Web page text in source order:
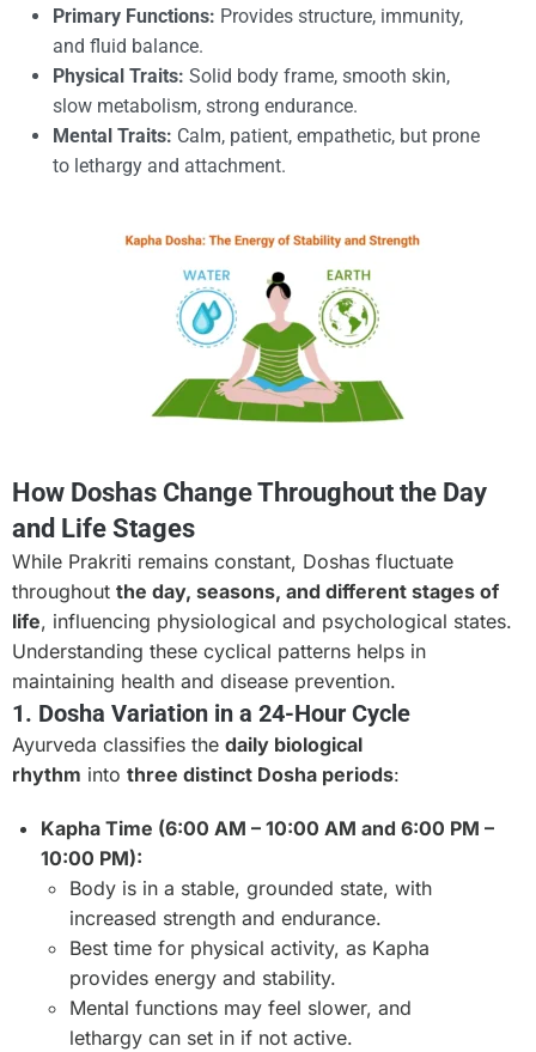
Primary Functions: Provides structure, immunity,
and fluid balance.
Physical Traits: Solid body frame, smooth skin,
slow metabolism, strong endurance.
Mental Traits: Calm, patient, empathetic, but prone
to lethargy and attachment.
How Doshas Change Throughout the Day
and Life Stages
While Prakriti remains constant, Doshas fluctuate
throughout the day, seasons, and different stages of
life, influencing physiological and psychological states.
Understanding these cyclical patterns helps in
maintaining health and disease prevention.
1. Dosha Variation in a 24-Hour Cycle
Ayurveda classifies the daily biological
rhythm into three distinct Dosha periods:
Kapha Time (6:00 AM – 10:00 AM and 6:00 PM –
10:00 PM):
Body is in a stable, grounded state, with
increased strength and endurance.
Best time for physical activity, as Kapha
provides energy and stability.
Mental functions may feel slower, and
lethargy can set in if not active.